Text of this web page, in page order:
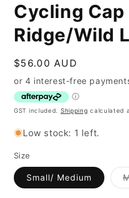
Cycling Cap
Ridge/Wild
Regular
price
$56.00 AUD
GST included. Shipping calculated
Low stock: 1 left.
Size
Small/ Medium